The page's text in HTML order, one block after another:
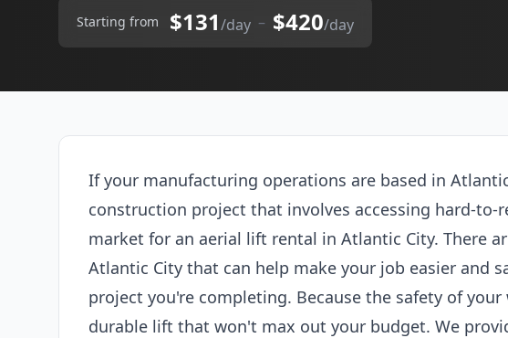
Starting from $131/day – $420/day
If your manufacturing operations are based in
construction project that involves accessing hard-to-
market for an aerial lift rental in Atlantic City. There
Atlantic City that can help make your job easier and
project you're completing. Because the safety of
durable lift that won't max out your budget. We